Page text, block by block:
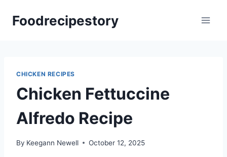
Foodrecipestory
CHICKEN RECIPES
Chicken Fettuccine
Alfredo Recipe
By Keegann Newell October 12, 2025